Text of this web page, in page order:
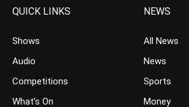
QUICK LINKS
Shows
Audio
Competitions
What’s On
NEWS
All News
News
Sports
Money